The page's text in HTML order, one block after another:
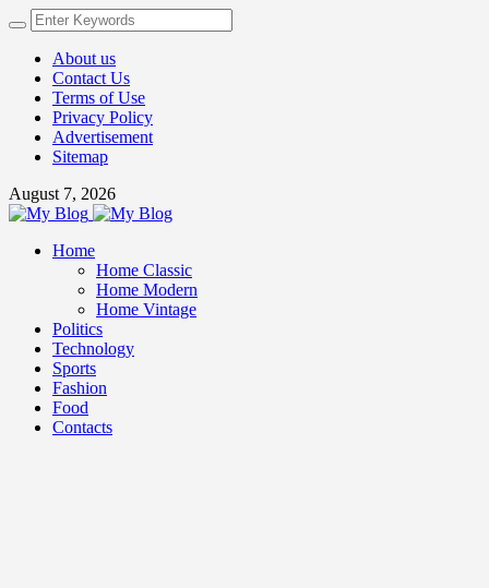
About us
Contact Us
Terms of Use
Privacy Policy
Advertisement
Sitemap
August 7, 2026
Home
Home Classic
Home Modern
Home Vintage
Politics
Technology
Sports
Fashion
Food
Contacts